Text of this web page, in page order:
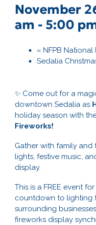
November
am - 5:00
« NFPB National
Sedalia
✨ Come out for a
downtown Sedalia as
holiday season with
Fireworks!
Gather with family
lights, festive music,
display.
This is a FREE event
countdown to lighting
surrounding
fireworks display